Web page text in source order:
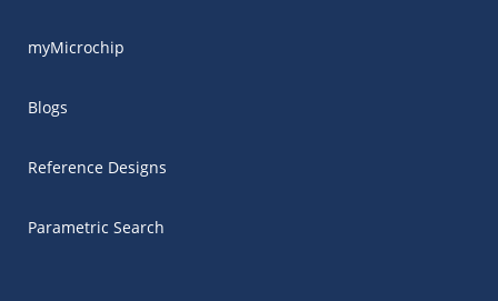
myMicrochip
Blogs
Reference Designs
Parametric Search